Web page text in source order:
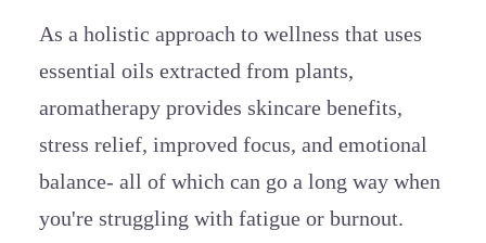
As a holistic approach to wellness that uses
essential oils extracted from plants,
aromatherapy provides skincare benefits,
stress relief, improved focus, and emotional
balance- all of which can go a long way when
you're struggling with fatigue or burnout.